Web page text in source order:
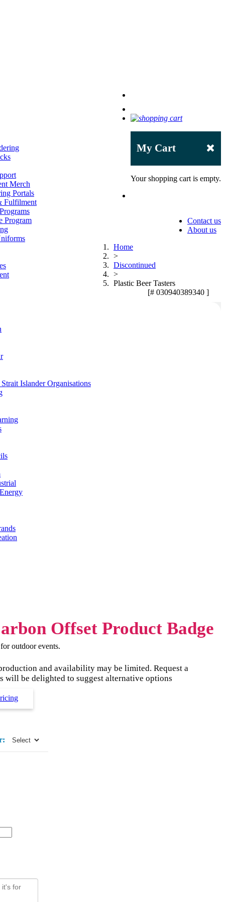
My Cart
Your shopping cart is empty.
Merch
Portals
Fulfilment
Program
Islander Organisations
Contact us
About us
Home
>
Discontinued
>
Plastic Beer Tasters
[# 030940389340 ]
outdoor events.
and availability may be limited. Request a
will be delighted to suggest alternative options